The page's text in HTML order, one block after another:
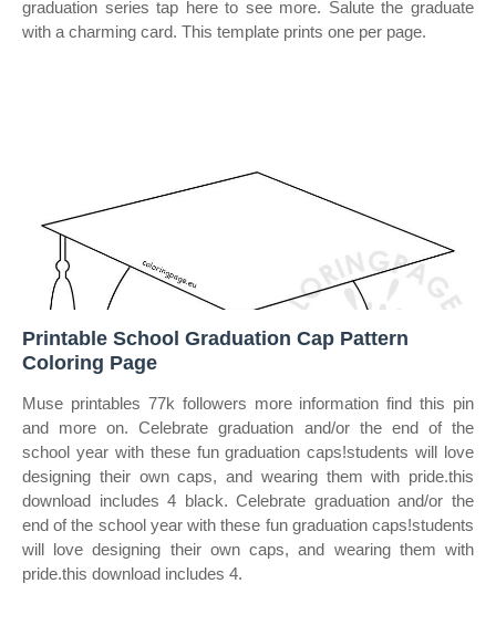
graduation series tap here to see more. Salute the graduate
with a charming card. This template prints one per page.
Printable School Graduation Cap Pattern
Coloring Page
Muse printables 77k followers more information find this pin
and more on. Celebrate graduation and/or the end of the
school year with these fun graduation caps!students will love
designing their own caps, and wearing them with pride.this
download includes 4 black. Celebrate graduation and/or the
end of the school year with these fun graduation caps!students
will love designing their own caps, and wearing them with
pride.this download includes 4.